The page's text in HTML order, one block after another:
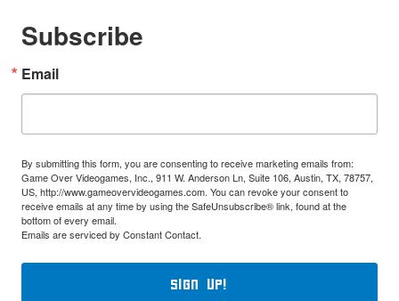
Subscribe
Email
By submitting this form, you are consenting to receive marketing emails from:
Game Over Videogames, Inc., 911 W. Anderson Ln, Suite 106, Austin, TX, 78757,
US, http://www.gameovervideogames.com. You can revoke your consent to
receive emails at any time by using the SafeUnsubscribe® link, found at the
bottom of every email.
Emails are serviced by Constant Contact.
Sign Up!